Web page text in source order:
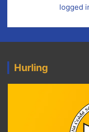
logged
Hurling